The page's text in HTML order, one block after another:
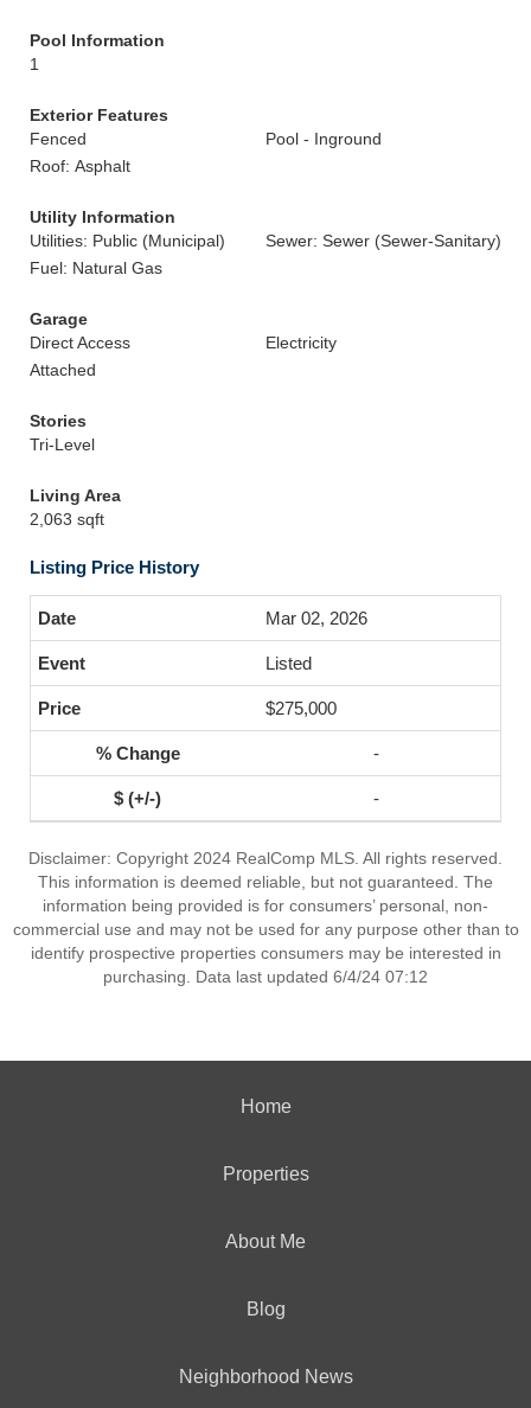
Pool Information
1
Exterior Features
Fenced
Pool - Inground
Roof: Asphalt
Utility Information
Utilities: Public (Municipal)
Sewer: Sewer (Sewer-Sanitary)
Fuel: Natural Gas
Garage
Direct Access
Electricity
Attached
Stories
Tri-Level
Living Area
2,063 sqft
Listing Price History
Mar 02, 2026
Listed
$275,000
-
-
Disclaimer: Copyright 2024 RealComp MLS. All rights reserved.
This information is deemed reliable, but not guaranteed. The
information being provided is for consumers’ personal, non-
commercial use and may not be used for any purpose other than to
identify prospective properties consumers may be interested in
purchasing. Data last updated 6/4/24 07:12
Home
Properties
About Me
Blog
Neighborhood News